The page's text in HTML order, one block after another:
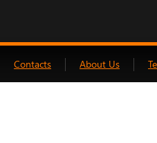
Contacts About Us